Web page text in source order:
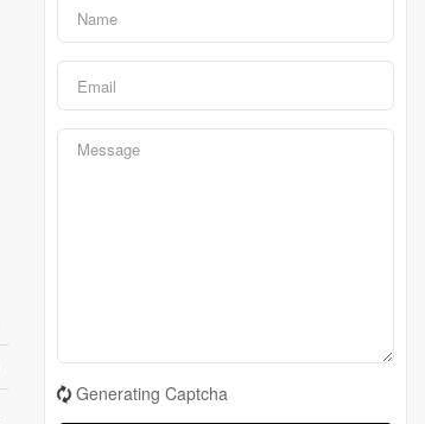
Generating Captcha